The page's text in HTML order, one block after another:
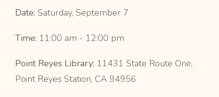
Date: Saturday, September 7
Time: 11:00 am - 12:00 pm
Point Reyes Library: 11431 State Route One,
Point Reyes Station, CA 94956